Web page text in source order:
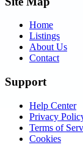
Home
Listings
About Us
Contact
Support
Help Center
Privacy
Terms of
Cookies